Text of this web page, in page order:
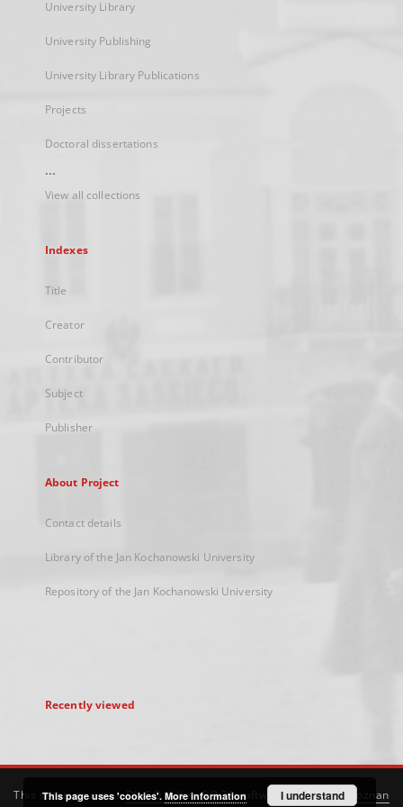
University Library
University Publishing
University Library Publications
Projects
Doctoral dissertations
...
View all collections
Indexes
Title
Creator
Contributor
Subject
Publisher
About Project
Contact details
Library of the Jan Kochanowski University
Repository of the Jan Kochanowski University
Recently viewed
This service runs onDInGO dLibra 6.3.21software created by
Poznan
This page uses 'cookies'. More information I understand